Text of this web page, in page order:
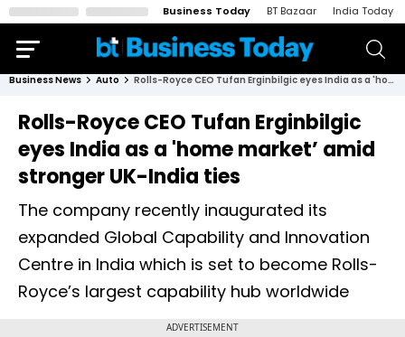
Business Today BT Bazaar India Today
Business News Auto Rolls-Royce CEO Tufan Erginbilgic eyes India as a 'home market’ amid stronger UK-India ties
Rolls-Royce CEO Tufan Erginbilgic
eyes India as a 'home market’ amid
stronger UK-India ties
The company recently inaugurated its
expanded Global Capability and Innovation
Centre in India which is set to become Rolls-
Royce’s largest capability hub worldwide